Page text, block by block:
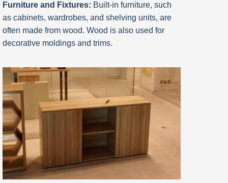
Furniture and Fixtures: Built-in furniture, such
as cabinets, wardrobes, and shelving units, are
often made from wood. Wood is also used for
decorative moldings and trims.